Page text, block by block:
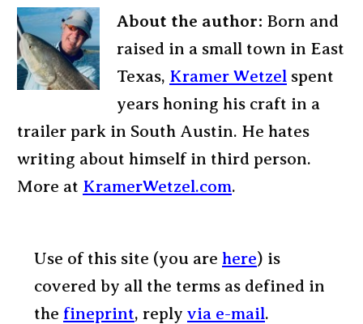
About the author: Born and
raised in a small town in East
Texas, Kramer Wetzel spent
years honing his craft in a
trailer park in South Austin. He hates
writing about himself in third person.
More at KramerWetzel.com.
Use of this site (you are here) is
covered by all the terms as defined in
the fineprint, reply via e-mail.